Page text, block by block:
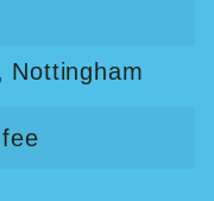
Nottingham